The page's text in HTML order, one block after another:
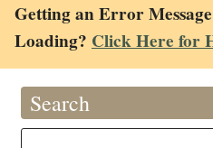
Getting an Error
Loading? Click Here for
Search